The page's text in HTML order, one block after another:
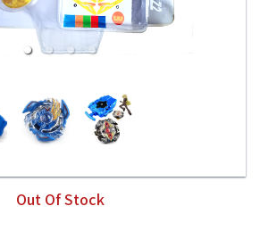
Out Of Stock